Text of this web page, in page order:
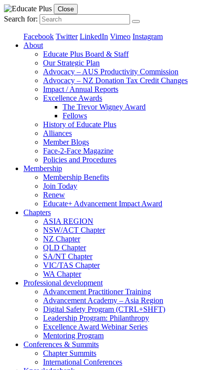
Close
Search for:
Facebook Twitter LinkedIn Vimeo Instagram
About
Educate Plus Board & Staff
Our Strategic Plan
Advocacy – AUS Productivity Commission
Advocacy – NZ Donation Tax Credit Changes
Impact / Annual Reports
Excellence Awards
The Trevor Wigney Award
Fellows
History of Educate Plus
Alliances
Member Blogs
Face-2-Face Magazine
Policies and Procedures
Membership
Membership Benefits
Join Today
Renew
Educate+ Advancement Impact Award
Chapters
ASIA REGION
NSW/ACT Chapter
NZ Chapter
QLD Chapter
SA/NT Chapter
VIC/TAS Chapter
WA Chapter
Professional development
Advancement Practitioner Training
Advancement Academy – Asia Region
Digital Safety Program (CTRL+SHFT)
Leadership Program: Philanthropy
Excellence Award Webinar Series
Mentoring Program
Conferences & Summits
Chapter Summits
International Conferences